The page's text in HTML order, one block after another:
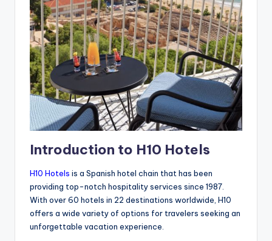
Introduction to H10 Hotels
H10 Hotels is a Spanish hotel chain that has been
providing top-notch hospitality services since 1987.
With over 60 hotels in 22 destinations worldwide, H10
offers a wide variety of options for travelers seeking an
unforgettable vacation experience.